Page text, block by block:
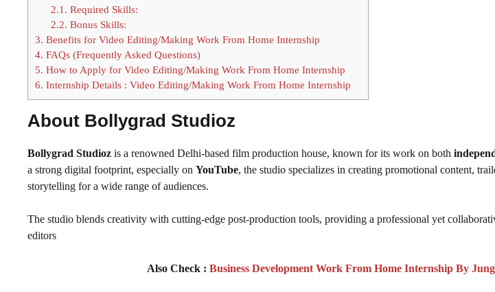
2.1. Required Skills:
2.2. Bonus Skills:
3. Benefits for Video Editing/Making Work From Home Internship
4. FAQs (Frequently Asked Questions)
5. How to Apply for Video Editing/Making Work From Home Internship
6. Internship Details : Video Editing/Making Work From Home Internship
About Bollygrad Studioz
Bollygrad Studioz is a renowned Delhi-based film production house, known for its work on both
a strong digital footprint, especially on YouTube, the studio specializes in creating promotional content,
storytelling for a wide range of audiences.
The studio blends creativity with cutting-edge post-production tools, providing a professional yet
editors
Also Check : Business Development Work From Home Internship By